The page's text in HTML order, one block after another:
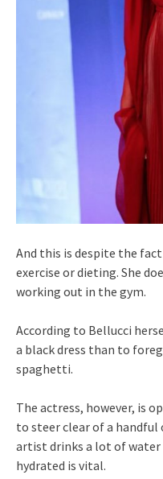
And this is despite the
exercise or dieting. She
working out in the gym.
According to Bellucci
a black dress than to
spaghetti.
The actress, however, is
to steer clear of a handful
artist drinks a lot of water
hydrated is vital.